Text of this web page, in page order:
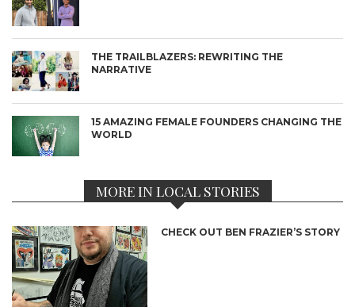
THE TRAILBLAZERS: REWRITING THE
NARRATIVE
15 AMAZING FEMALE FOUNDERS CHANGING THE
WORLD
MORE IN LOCAL STORIES
CHECK OUT BEN FRAZIER’S STORY